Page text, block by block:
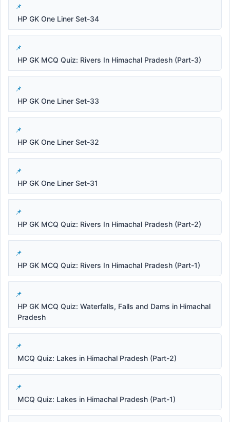
HP GK One Liner Set-34
HP GK MCQ Quiz: Rivers In Himachal Pradesh (Part-3)
HP GK One Liner Set-33
HP GK One Liner Set-32
HP GK One Liner Set-31
HP GK MCQ Quiz: Rivers In Himachal Pradesh (Part-2)
HP GK MCQ Quiz: Rivers In Himachal Pradesh (Part-1)
HP GK MCQ Quiz: Waterfalls, Falls and Dams in Himachal
Pradesh
MCQ Quiz: Lakes in Himachal Pradesh (Part-2)
MCQ Quiz: Lakes in Himachal Pradesh (Part-1)